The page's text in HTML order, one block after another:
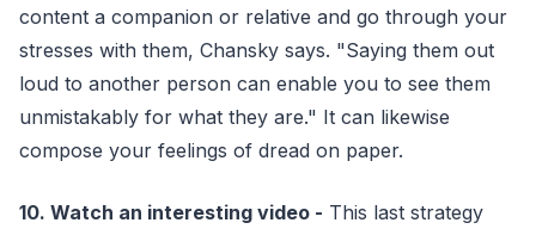
content a companion or relative and go through your
stresses with them, Chansky says. "Saying them out
loud to another person can enable you to see them
unmistakably for what they are." It can likewise
compose your feelings of dread on paper.
10. Watch an interesting video - This last strategy